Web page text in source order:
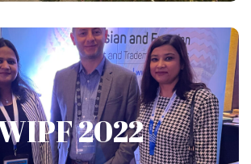
2022
2022
Show More